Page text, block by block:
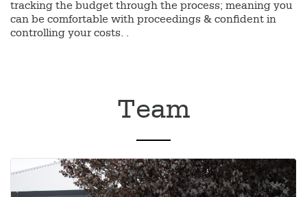
tracking the budget through the process; meaning you
can be comfortable with proceedings & confident in
controlling your costs. .
Team